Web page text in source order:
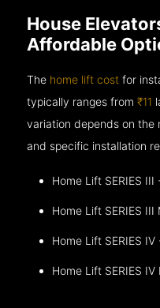
House
Affordable
The home lift cost for
typically ranges from₹11
variation depends on the
and specific installation
Home Lift SERIES
Home Lift SERIES
Home Lift SERIES
Home Lift SERIES